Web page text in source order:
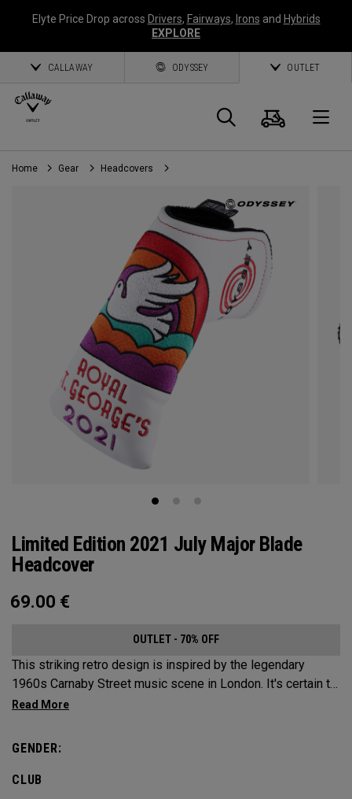
Elyte Price Drop across Drivers, Fairways, Irons and Hybrids
EXPLORE
CALLAWAY ODYSSEY OUTLET
Search
Cart
Home Gear Headcovers
Limited Edition 2021 July Major Blade
Headcover
69.00 €
OUTLET - 70% OFF
This striking retro design is inspired by the legendary
1960s Carnaby Street music scene in London. It's certain to
make an impression across the famous links layout.
GENDER:
CLUB